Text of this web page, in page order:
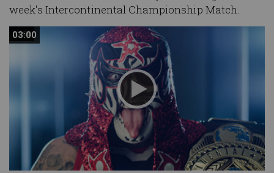
week's Intercontinental Championship Match.
03:00
03:00